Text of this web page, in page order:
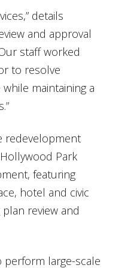
details
and approval
staff worked
to resolve
maintaining a
redevelopment
Park
featuring
hotel and civic
review and
perform large-scale